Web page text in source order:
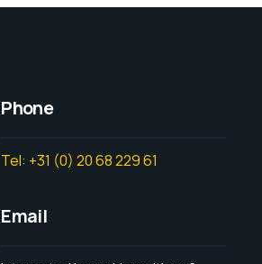
Phone
Tel: +31 (0) 20 68 229 61
Email